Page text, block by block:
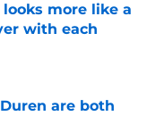
more like a
with each
are both